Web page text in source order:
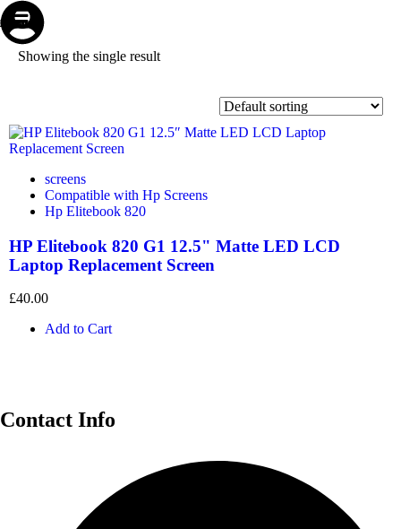
Store
Repair
Account
Cart
Menu
Showing the single result
screens
Compatible with Hp Screens
Hp Elitebook 820
HP Elitebook 820 G1 12.5" Matte LED LCD
Laptop Replacement Screen
£40.00
Add to Cart
Contact Info